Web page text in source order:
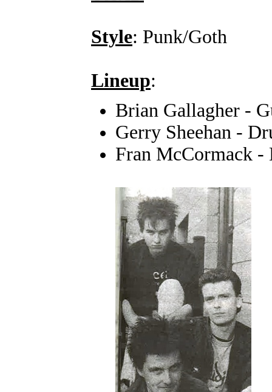
Style: Punk/Goth
Lineup:
Brian Gallagher -
Gerry Sheehan -
Fran McCormack -